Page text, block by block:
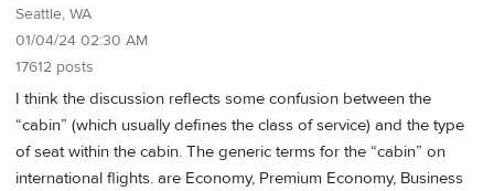
Seattle, WA
01/04/24 02:30 AM
17612 posts
I think the discussion reflects some confusion between the
“cabin” (which usually defines the class of service) and the type
of seat within the cabin. The generic terms for the “cabin” on
international flights. are Economy, Premium Economy, Business